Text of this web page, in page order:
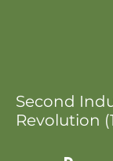
Second
Revolution